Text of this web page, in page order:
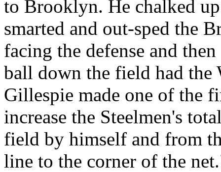
to Brooklyn. He chalked
smarted and out-sped the
facing the defense and
ball down the field had the
Gillespie made one of the
increase the Steelmen's
field by himself and from
line to the corner of the